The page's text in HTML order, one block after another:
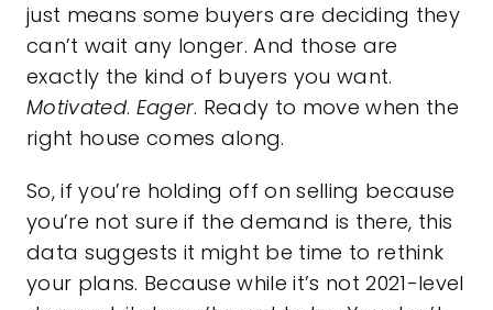
just means some buyers are deciding they
can’t wait any longer. And those are
exactly the kind of buyers you want.
Motivated. Eager. Ready to move when the
right house comes along.
So, if you’re holding off on selling because
you’re not sure if the demand is there, this
data suggests it might be time to rethink
your plans. Because while it’s not 2021-level